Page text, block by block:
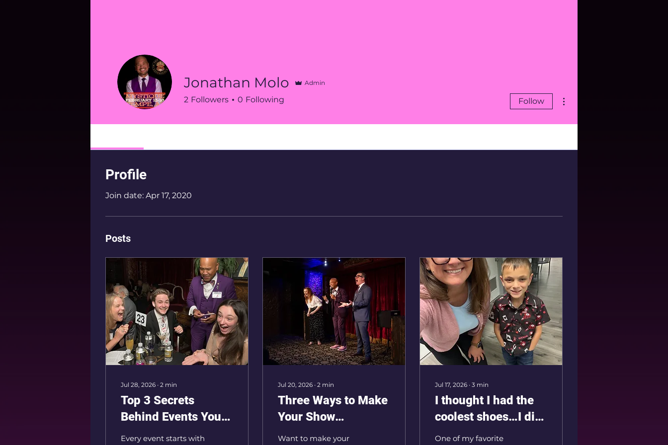
Jonathan Molo Admin
2 Followers 0 Following Follow
Profile
Join date: Apr 17, 2020
Posts
Jul 28, 2026 ∙ 2 min
Top 3 Secrets
Behind Events Your
Guests Will Never
Every event starts with
Jul 20, 2026 ∙ 2 min
Three Ways to Make
Your Show
Unforgettable
Want to make your
Jul 17, 2026 ∙ 3 min
I thought I had the
coolest shoes…I did
not! Meet the
One of my favorite